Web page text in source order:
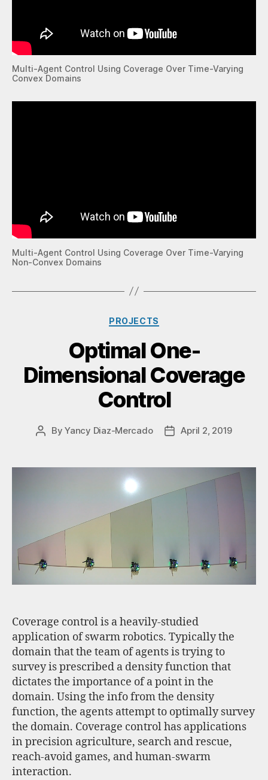
Multi-Agent Control Using Coverage Over Time-Varying
Convex Domains
Multi-Agent Control Using Coverage Over Time-Varying
Non-Convex Domains
PROJECTS
Optimal One-
Dimensional Coverage
Control
ByYancy Diaz-Mercado April 2, 2019
Coverage control is a heavily-studied
application of swarm robotics. Typically the
domain that the team of agents is trying to
survey is prescribed a density function that
dictates the importance of a point in the
domain. Using the info from the density
function, the agents attempt to optimally survey
the domain. Coverage control has applications
in precision agriculture, search and rescue,
reach-avoid games, and human-swarm
interaction.